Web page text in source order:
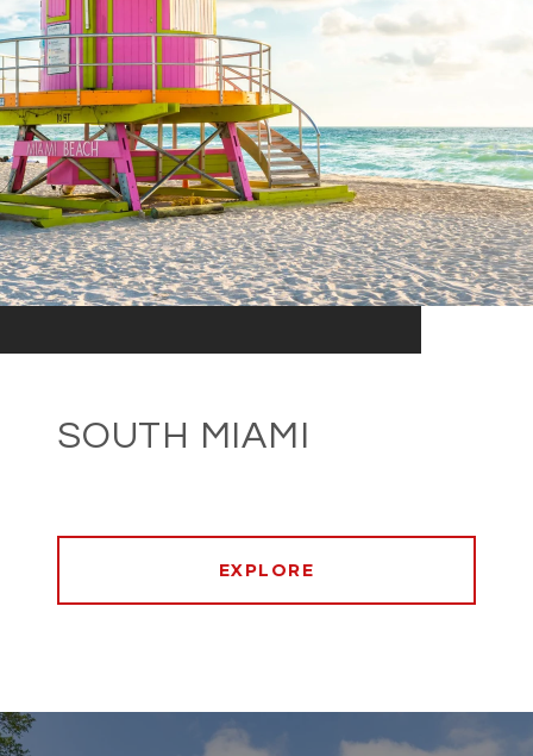
SOUTH MIAMI
EXPLORE